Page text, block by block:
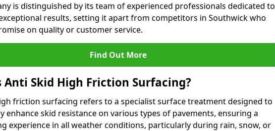
is distinguished by its team of experienced professionals dedicated to
results, setting it apart from competitors in Southwick who
on quality or customer service.
Find Out More
Anti Skid High Friction Surfacing?
friction surfacing refers to a specialist surface treatment designed to
enhance skid resistance on various types of pavements, ensuring a
experience in all weather conditions, particularly during rain, snow, or